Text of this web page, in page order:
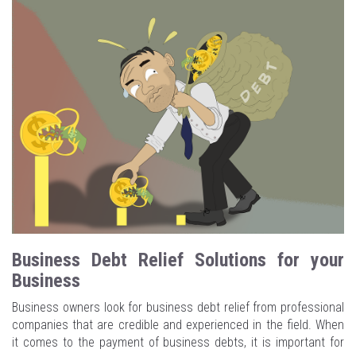
Business Debt Relief Solutions for your
Business
Business owners look for business debt relief from professional
companies that are credible and experienced in the field. When
it comes to the payment of business debts, it is important for